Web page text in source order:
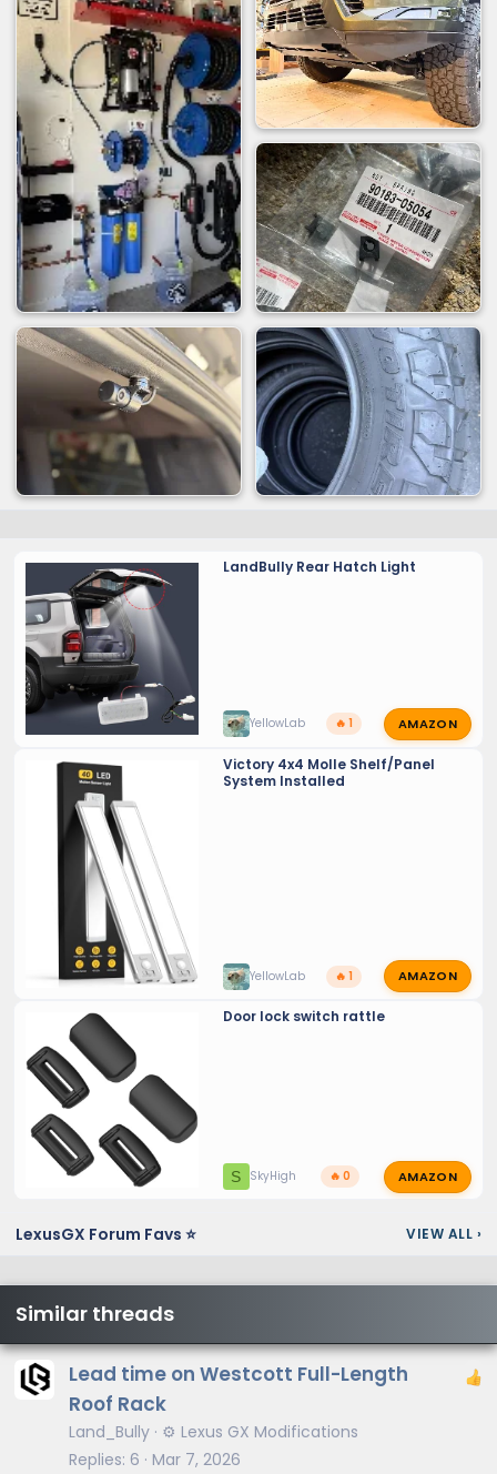
LandBully Rear Hatch Light
YellowLab 🔥 1 AMAZON
Victory 4x4 Molle Shelf/Panel
System Installed
YellowLab 🔥 1 AMAZON
Door lock switch rattle
S SkyHigh 🔥 0 AMAZON
LexusGX Forum Favs ⭐ VIEW ALL ›
Similar threads
Lead time on Westcott Full-Length
Roof Rack
Land_Bully ⚙️ Lexus GX Modifications
Replies 6 Mar 7, 2026